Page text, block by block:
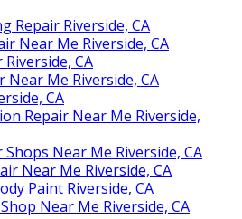
Repair Riverside, CA
Near Me Riverside, CA
CA
Near Me Riverside, CA
CA
Repair Near Me Riverside,
Shops Near Me Riverside, CA
Near Me Riverside, CA
Paint Riverside, CA
Near Me Riverside, CA